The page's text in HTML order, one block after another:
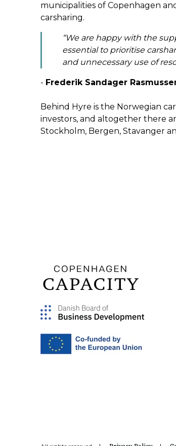
municipalities of Copenhagen
carsharing.
“We are happy with the
essential to prioritise
and unnecessary use of
- Frederik Sandager
Behind Hyre is the Norwegian
investors, and altogether there
Stockholm, Bergen, Stavanger